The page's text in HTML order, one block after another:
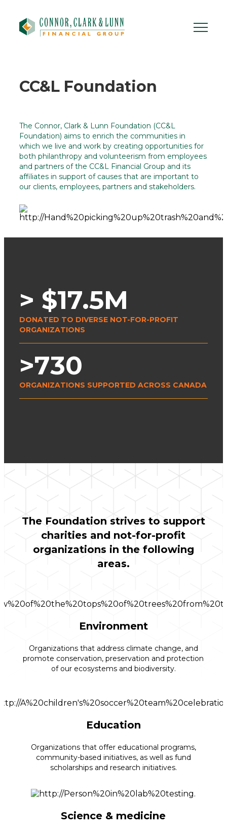
content
CC&L Foundation
The Connor, Clark & Lunn Foundation (CC&L
Foundation) aims to enrich the communities in
which we live and work by creating opportunities for
both philanthropy and volunteerism from employees
and partners of the CC&L Financial Group and its
affiliates in support of causes that are important to
our clients, employees, partners and stakeholders.
> $17.5M
DONATED TO DIVERSE NOT-FOR-PROFIT
ORGANIZATIONS
>730
ORGANIZATIONS SUPPORTED ACROSS CANADA
The Foundation strives to support
charities and not-for-profit
organizations in the following
areas.
Environment
Organizations that address climate change, and
promote conservation, preservation and protection
of our ecosystems and biodiversity.
Education
Organizations that offer educational programs,
community-based initiatives, as well as fund
scholarships and research initiatives.
Science & medicine